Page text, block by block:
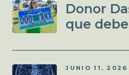
Donor
que
JUNIO 11, 2026